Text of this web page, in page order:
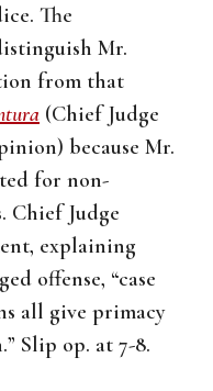
The
Mr.
from that
(Chief Judge
because Mr.
for non-
Chief Judge
explaining
offense, “case
all give primacy
Slip op. at 7-8.